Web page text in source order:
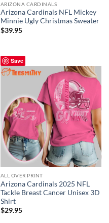
ARIZONA CARDINALS
Arizona Cardinals NFL Mickey
Minnie Ugly Christmas Sweater
$39.95
Save
ALL OVER PRINT
Arizona Cardinals 2025 NFL
Tackle Breast Cancer Unisex 3D
Shirt
$29.95